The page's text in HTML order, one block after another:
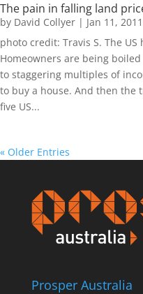
The pain in falling land
by David Collyer | Jan 11, 2011
photo credit: Travis S. The
Homeowners are being
to staggering multiples of
to buy a house. And then the
five US...
« Older Entries
Prosper Australia